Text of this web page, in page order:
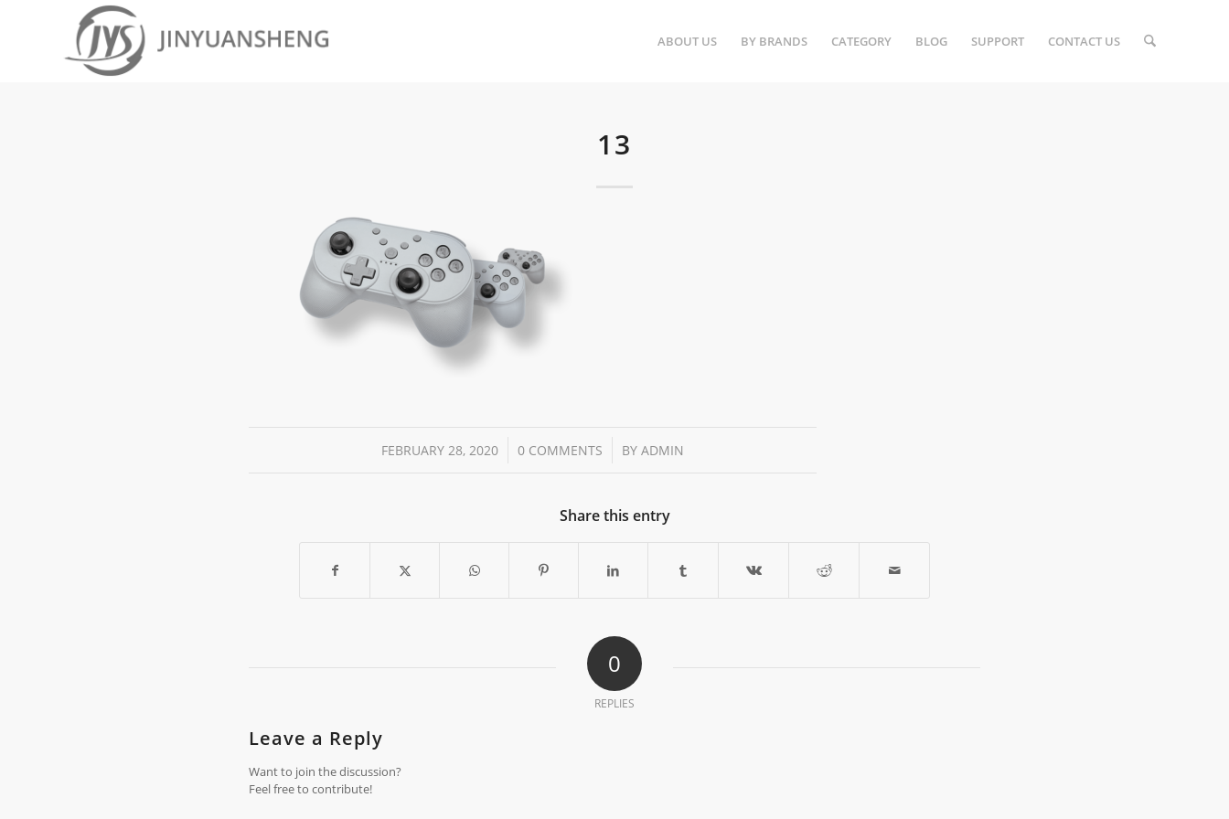
ABOUT US BY BRANDS CATEGORY BLOG SUPPORT CONTACT US
13
FEBRUARY 28, 2020
/ 0 COMMENTS
/ BY ADMIN
Share this entry
0
REPLIES
Leave a Reply
Want to join the discussion?
Feel free to contribute!